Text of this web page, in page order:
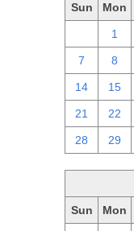
Sun Mon
1
7 8
14 15
21 22
28 29
Sun Mon